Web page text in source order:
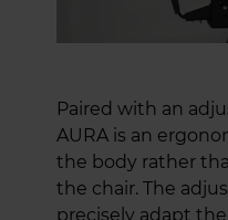
Paired with an
AURA is an
the body rather
the chair. The
precisely adapt